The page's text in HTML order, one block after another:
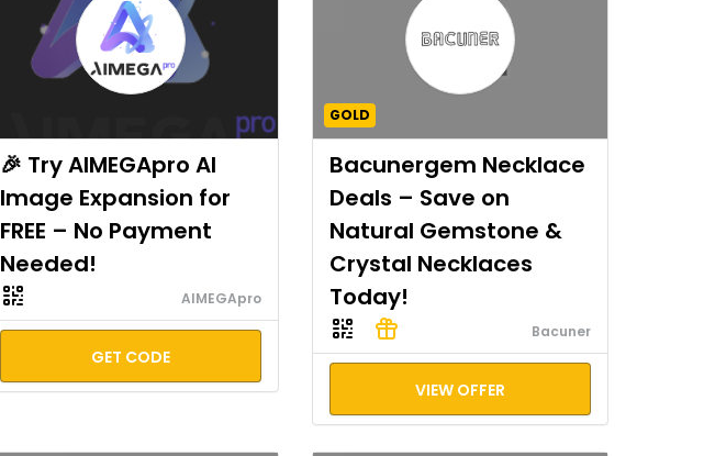
🎉 Try AIMEGApro AI
Image Expansion for
FREE – No Payment
Needed!
AIMEGApro
GET CODE
GOLD
Bacunergem Necklace
Deals – Save on
Natural Gemstone &
Crystal Necklaces
Today!
Bacuner
VIEW OFFER